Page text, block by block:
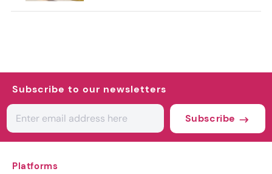
Subscribe to our newsletters
Subscribe
Platforms